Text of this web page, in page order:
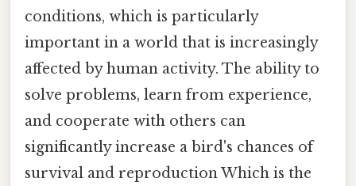
conditions, which is particularly
important in a world that is increasingly
affected by human activity. The ability to
solve problems, learn from experience,
and cooperate with others can
significantly increase a bird's chances of
survival and reproduction Which is the